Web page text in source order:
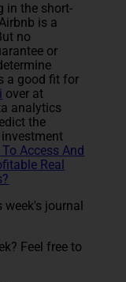
in the short-
is a
no
or
a good fit for
over at
analytics
the
Access And
Real
week's journal
Feel free to